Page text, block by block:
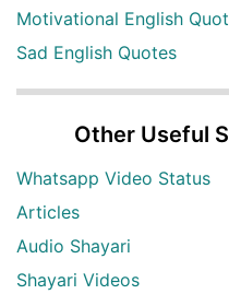
Motivational English
Sad English Quotes
Other Useful
Whatsapp Video Status
Articles
Audio Shayari
Shayari Videos